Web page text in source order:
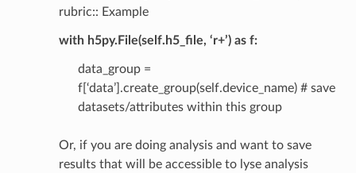
rubric:: Example
with h5py.File(self.h5_file, ‘r+’) as f:
data_group =
f[‘data’].create_group(self.device_name) # save
datasets/attributes within this group
Or, if you are doing analysis and want to save
results that will be accessible to lyse analysis